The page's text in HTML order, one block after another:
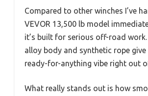
Compared to other winches I’ve
VEVOR 13,500 lb model
it’s built for serious off-road
alloy body and synthetic rope give
ready-for-anything vibe right out
What really stands out is how